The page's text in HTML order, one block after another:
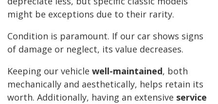
might be exceptions due to their rarity.
Condition is paramount. If our car shows signs
of damage or neglect, its value decreases.
Keeping our vehicle well-maintained, both
mechanically and aesthetically, helps retain its
worth. Additionally, having an extensive service